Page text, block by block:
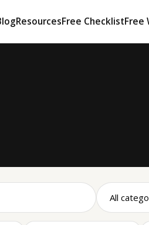
ResourcesFree ChecklistFree